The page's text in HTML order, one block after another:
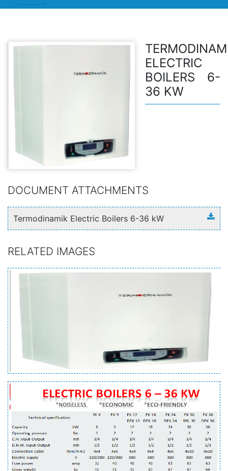
ELECTRIC
BOILERS 6-
36 KW
DOCUMENT ATTACHMENTS
Termodinamik Electric Boilers 6-36 kW
RELATED IMAGES